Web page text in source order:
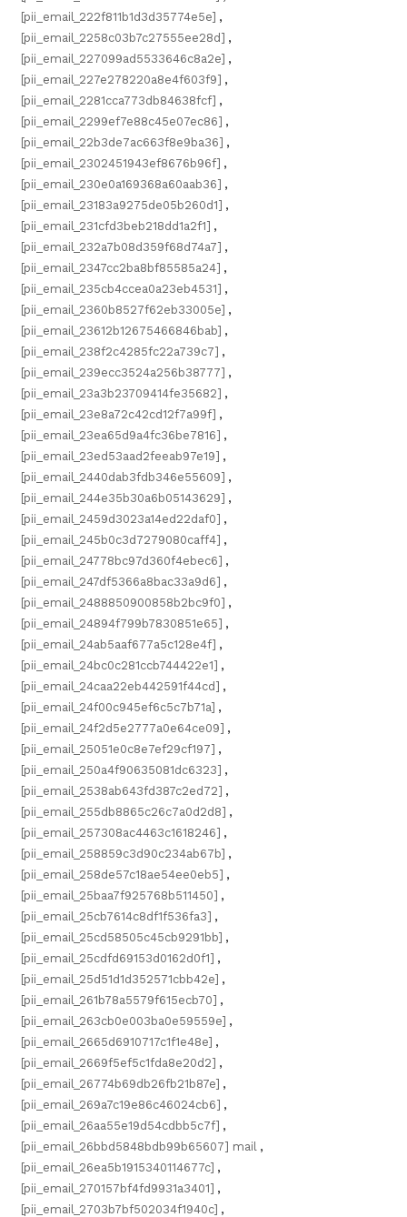
[pii_email_222f811b1d3d35774e5e] ,
[pii_email_2258c03b7c27555ee28d] ,
[pii_email_227099ad5533646c8a2e] ,
[pii_email_227e278220a8e4f603f9] ,
[pii_email_2281cca773db84638fcf] ,
[pii_email_2299ef7e88c45e07ec86] ,
[pii_email_22b3de7ac663f8e9ba36] ,
[pii_email_2302451943ef8676b96f] ,
[pii_email_230e0a169368a60aab36] ,
[pii_email_23183a9275de05b260d1] ,
[pii_email_231cfd3beb218dd1a2f1] ,
[pii_email_232a7b08d359f68d74a7] ,
[pii_email_2347cc2ba8bf85585a24] ,
[pii_email_235cb4ccea0a23eb4531] ,
[pii_email_2360b8527f62eb33005e] ,
[pii_email_23612b12675466846bab] ,
[pii_email_238f2c4285fc22a739c7] ,
[pii_email_239ecc3524a256b38777] ,
[pii_email_23a3b23709414fe35682] ,
[pii_email_23e8a72c42cd12f7a99f] ,
[pii_email_23ea65d9a4fc36be7816] ,
[pii_email_23ed53aad2feeab97e19] ,
[pii_email_2440dab3fdb346e55609] ,
[pii_email_244e35b30a6b05143629] ,
[pii_email_2459d3023a14ed22daf0] ,
[pii_email_245b0c3d7279080caff4] ,
[pii_email_24778bc97d360f4ebec6] ,
[pii_email_247df5366a8bac33a9d6] ,
[pii_email_2488850900858b2bc9f0] ,
[pii_email_24894f799b7830851e65] ,
[pii_email_24ab5aaf677a5c128e4f] ,
[pii_email_24bc0c281ccb744422e1] ,
[pii_email_24caa22eb442591f44cd] ,
[pii_email_24f00c945ef6c5c7b71a] ,
[pii_email_24f2d5e2777a0e64ce09] ,
[pii_email_25051e0c8e7ef29cf197] ,
[pii_email_250a4f90635081dc6323] ,
[pii_email_2538ab643fd387c2ed72] ,
[pii_email_255db8865c26c7a0d2d8] ,
[pii_email_257308ac4463c1618246] ,
[pii_email_258859c3d90c234ab67b] ,
[pii_email_258de57c18ae54ee0eb5] ,
[pii_email_25baa7f925768b511450] ,
[pii_email_25cb7614c8df1f536fa3] ,
[pii_email_25cd58505c45cb9291bb] ,
[pii_email_25cdfd69153d0162d0f1] ,
[pii_email_25d51d1d352571cbb42e] ,
[pii_email_261b78a5579f615ecb70] ,
[pii_email_263cb0e003ba0e59559e] ,
[pii_email_2665d6910717c1f1e48e] ,
[pii_email_2669f5ef5c1fda8e20d2] ,
[pii_email_26774b69db26fb21b87e] ,
[pii_email_269a7c19e86c46024cb6] ,
[pii_email_26aa55e19d54cdbb5c7f] ,
[pii_email_26bbd5848bdb99b65607] mail ,
[pii_email_26ea5b1915340114677c] ,
[pii_email_270157bf4fd9931a3401] ,
[pii_email_2703b7bf502034f1940c] ,